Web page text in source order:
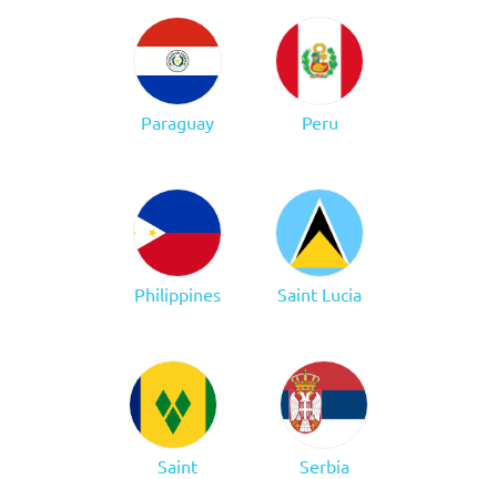
Paraguay Peru
Philippines Saint Lucia
Saint
Serbia